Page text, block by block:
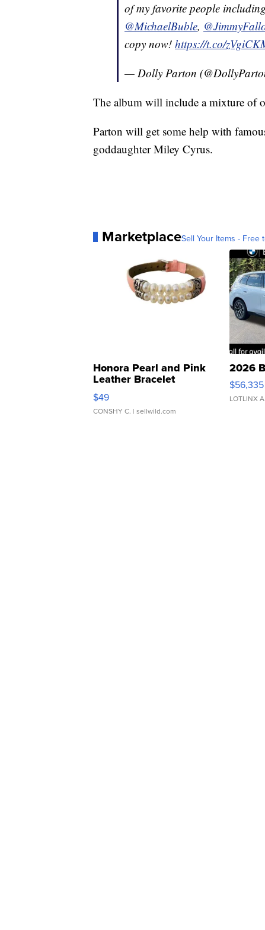
of my favorite people including
@MichaelBuble,
copy now! https://t.co/
— Dolly Parton
The album will include a mixture of
Parton will get some help with
goddaughter Miley Cyrus.
MarketplaceSell Your Items - Free
Honora Pearl and Pink
Leather Bracelet
Adjustable Buckle Clo...
$49
CONSHY C. | sellwild.com
2026
$56,335
LOTLINX A.